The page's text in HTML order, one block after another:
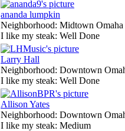
ananda lumpkin
Neighborhood: Midtown Omaha
I like my steak: Well Done
Larry Hall
Neighborhood: Downtown
I like my steak: Well Done
Allison Yates
Neighborhood: Downtown
I like my steak: Medium